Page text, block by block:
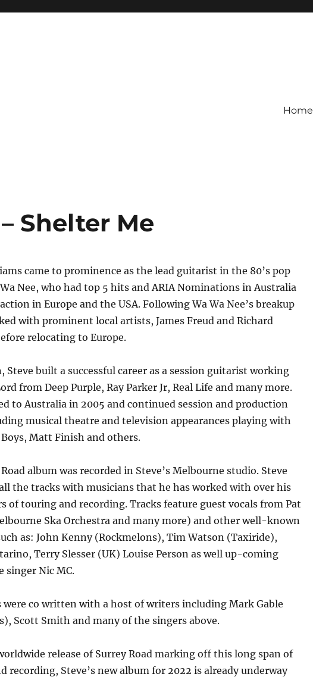
Home
Shelter Me
came to prominence as the lead guitarist in the 80’s pop
Nee, who had top 5 hits and ARIA Nominations in Australia
in Europe and the USA. Following Wa Wa Nee’s breakup
with prominent local artists, James Freud and Richard
relocating to Europe.
Steve built a successful career as a session guitarist working
from Deep Purple, Ray Parker Jr, Real Life and many more.
to Australia in 2005 and continued session and production
musical theatre and television appearances playing with
Matt Finish and others.
album was recorded in Steve’s Melbourne studio. Steve
the tracks with musicians that he has worked with over his
of touring and recording. Tracks feature guest vocals from Pat
Ska Orchestra and many more) and other well-known
as: John Kenny (Rockmelons), Tim Watson (Taxiride),
Terry Slesser (UK) Louise Person as well up-coming
singer Nic MC.
were co written with a host of writers including Mark Gable
Scott Smith and many of the singers above.
release of Surrey Road marking off this long span of
recording, Steve’s new album for 2022 is already underway